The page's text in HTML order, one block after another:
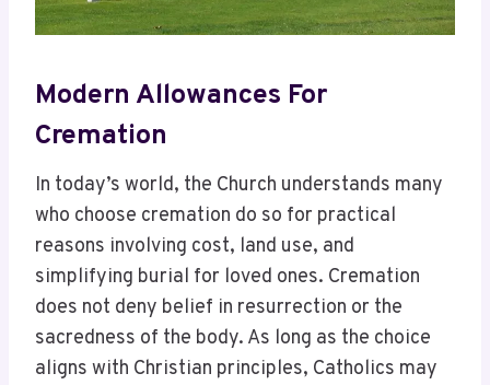
Modern Allowances For
Cremation
In today’s world, the Church understands many
who choose cremation do so for practical
reasons involving cost, land use, and
simplifying burial for loved ones. Cremation
does not deny belief in resurrection or the
sacredness of the body. As long as the choice
aligns with Christian principles, Catholics may